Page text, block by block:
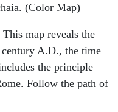
(Color Map)
This map reveals the
A.D., the time
the principle
Follow the path of